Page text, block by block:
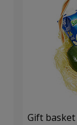
Gift basket